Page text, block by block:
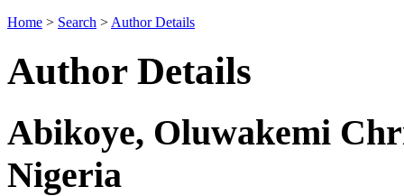
Home > Search > Author Details
Author Details
Abikoye, Oluwakemi
Nigeria